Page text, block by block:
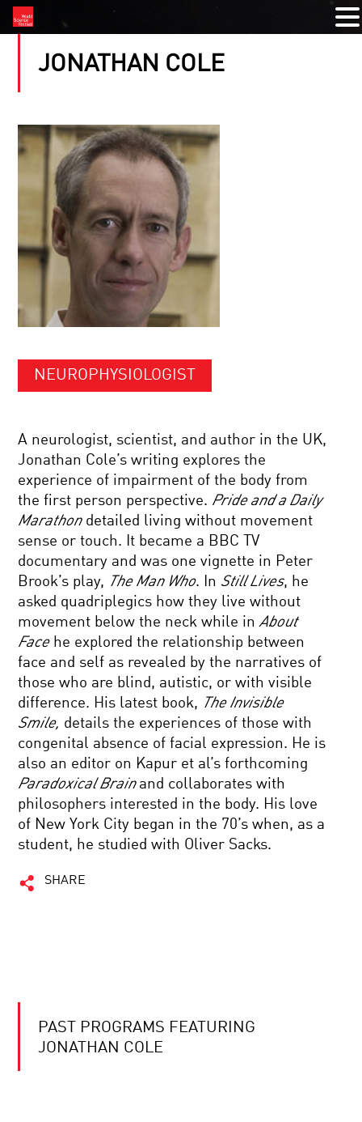
JONATHAN COLE
NEUROPHYSIOLOGIST
A neurologist, scientist, and author in the UK,
Jonathan Cole’s writing explores the
experience of impairment of the body from
the first person perspective. Pride and a Daily
Marathondetailed living without movement
sense or touch. It became a BBC TV
documentary and was one vignette in Peter
Brook’s play, The Man Who. In Still Lives, he
asked quadriplegics how they live without
movement below the neck while inAbout
Facehe explored the relationship between
face and self as revealed by the narratives of
those who are blind, autistic, or with visible
difference. His latest book, The Invisible
Smile, details the experiences of those with
congenital absence of facial expression. He is
also an editor on Kapur et al’s forthcoming
Paradoxical Brain and collaborates with
philosophers interested in the body. His love
of New York City began in the 70’s when, as a
student, he studied with Oliver Sacks.
SHARE
PAST PROGRAMS FEATURING
JONATHAN COLE